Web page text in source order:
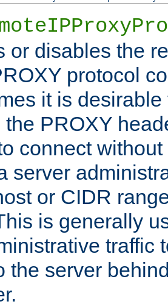
or disables the
protocol
it is
the PROXY
connect
server
or CIDR
is generally
traffic
the server